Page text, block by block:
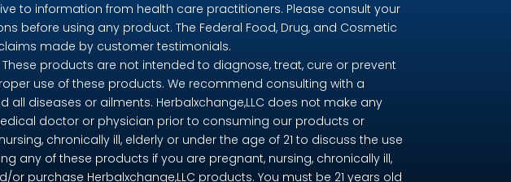
to information from health care practitioners. Please consult your
before using any product. The Federal Food, Drug, and Cosmetic
made by customer testimonials.
products are not intended to diagnose, treat, cure or prevent
use of these products. We recommend consulting with a
diseases or ailments. Herbalxchange,LLC does not make any
doctor or physician prior to consuming our products or
chronically ill, elderly or under the age of 21 to discuss the use
any of these products if you are pregnant, nursing, chronically ill,
purchase Herbalxchange,LLC products. You must be 21 years old